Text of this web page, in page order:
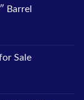
Barrel
Sale